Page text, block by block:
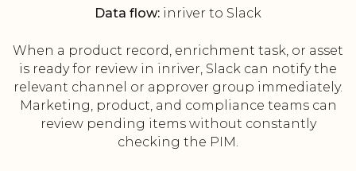
Data flow: inriver to Slack
When a product record, enrichment task, or asset
is ready for review in inriver, Slack can notify the
relevant channel or approver group immediately.
Marketing, product, and compliance teams can
review pending items without constantly
checking the PIM.